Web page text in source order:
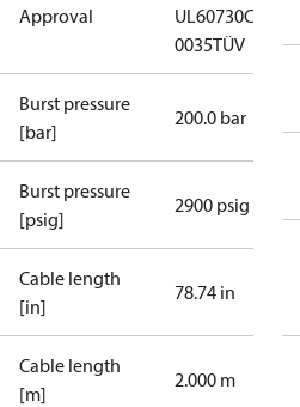
Approval
UL60730CE
0035TÜV
Burst pressure
[bar]
200.0 bar
Burst pressure
[psig]
2900 psig
Cable length
[in]
78.74 in
Cable length
[m]
2.000 m